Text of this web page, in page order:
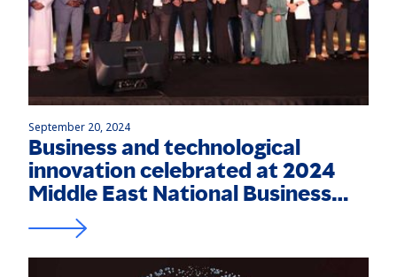
September 20, 2024
Business and technological
innovation celebrated at 2024
Middle East National Business
and International Business
Awards, Technology Excellence
Awards